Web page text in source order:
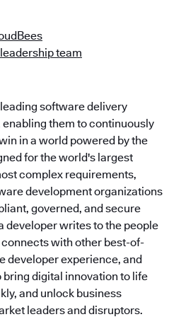
team
software delivery
them to continuously
in a world powered by the
for the world's largest
complex requirements,
development organizations
governed, and secure
developer writes to the people
with other best-of-
developer experience, and
digital innovation to life
and unlock business
leaders and disruptors.